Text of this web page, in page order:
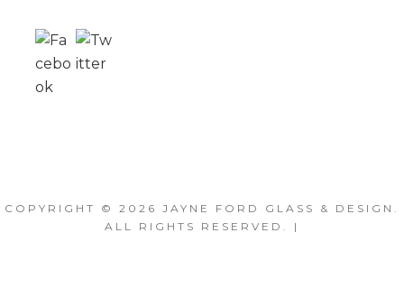
COPYRIGHT © 2026 JAYNE FORD GLASS & DESIGN .
ALL RIGHTS RESERVED. |